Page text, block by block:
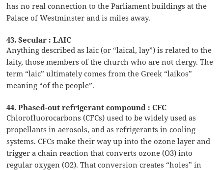
has no real connection to the Parliament buildings at the
Palace of Westminster and is miles away.
43. Secular : LAIC
Anything described as laic (or “laical, lay”) is related to the
laity, those members of the church who are not clergy. The
term “laic” ultimately comes from the Greek “laikos”
meaning “of the people”.
44. Phased-out refrigerant compound : CFC
Chlorofluorocarbons (CFCs) used to be widely used as
propellants in aerosols, and as refrigerants in cooling
systems. CFCs make their way up into the ozone layer and
trigger a chain reaction that converts ozone (O3) into
regular oxygen (O2). That conversion creates “holes” in